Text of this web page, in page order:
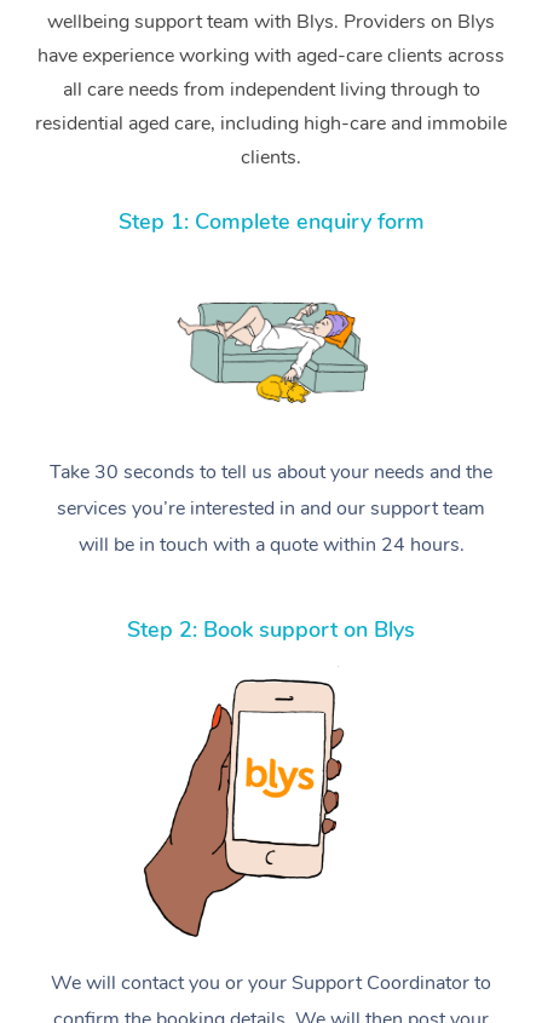
wellbeing support team with Blys. Providers on Blys
have experience working with aged-care clients across
all care needs from independent living through to
residential aged care, including high-care and immobile
clients.
Step 1: Complete enquiry form
Take 30 seconds to tell us about your needs and the
services you’re interested in and our support team
will be in touch with a quote within 24 hours.
Step 2: Book support on Blys
We will contact you or your Support Coordinator to